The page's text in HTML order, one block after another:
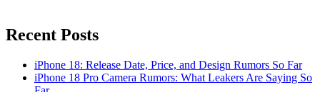
Recent Posts
iPhone 18: Release Date, Price, and Design Rumors So Far
iPhone 18 Pro Camera Rumors: What Leakers Are Saying So